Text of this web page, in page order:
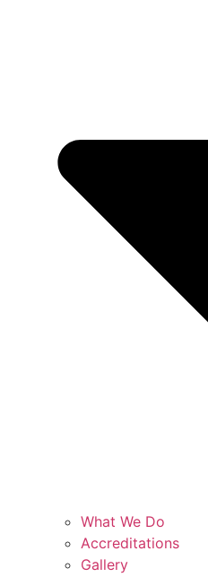
What We Do
Accreditations
Gallery